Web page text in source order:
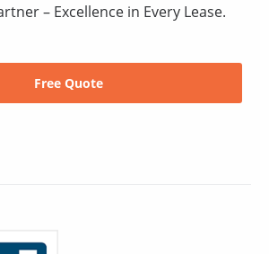
– Excellence in Every Lease.
Free Quote